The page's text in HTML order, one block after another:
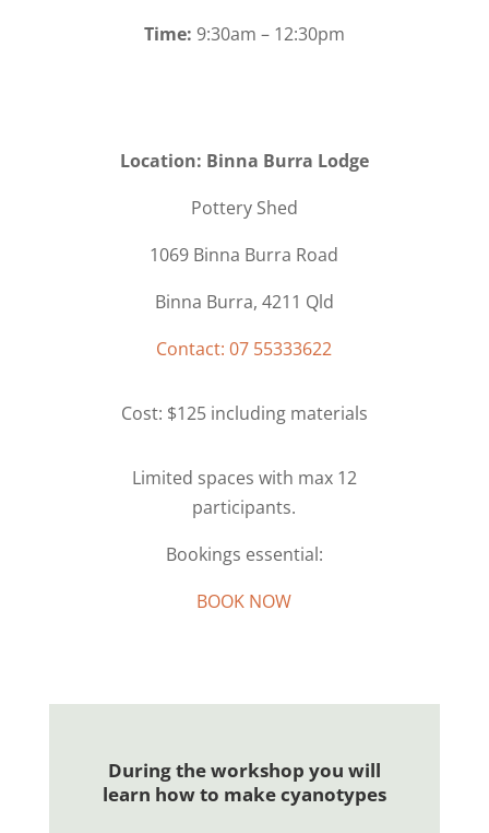
Time: 9:30am – 12:30pm
Location: Binna Burra Lodge
Pottery Shed
1069 Binna Burra Road
Binna Burra, 4211 Qld
Contact: 07 55333622
Cost: $125 including materials
Limited spaces with max 12
participants.
Bookings essential:
BOOK NOW
During the workshop you will
learn how to make cyanotypes